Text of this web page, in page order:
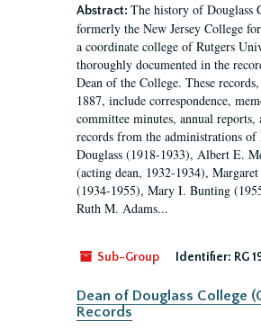
Abstract: The history of Douglass
formerly the New Jersey College
a coordinate college of Rutgers
thoroughly documented in the
Dean of the College. These
1887, include correspondence,
committee minutes, annual reports,
records from the administrations
Douglass (1918-1933), Albert E.
(acting dean, 1932-1934),
(1934-1955), Mary I. Bunting
Ruth M. Adams...
Sub-Group Identifier: RG
Dean of Douglass College
Records